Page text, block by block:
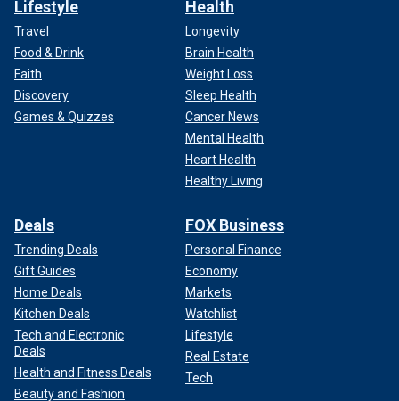
Lifestyle
Travel
Food & Drink
Faith
Discovery
Games & Quizzes
Health
Longevity
Brain Health
Weight Loss
Sleep Health
Cancer News
Mental Health
Heart Health
Healthy Living
Deals
Trending Deals
Gift Guides
Home Deals
Kitchen Deals
Tech and Electronic
Deals
Health and Fitness Deals
Beauty and Fashion
FOX Business
Personal Finance
Economy
Markets
Watchlist
Lifestyle
Real Estate
Tech